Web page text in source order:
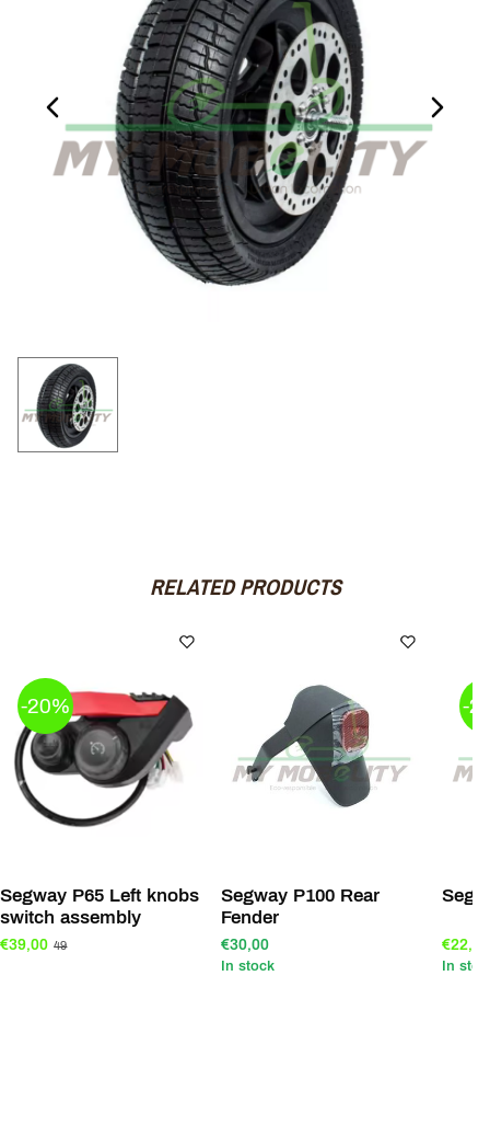
PREVIOUS_SLIDE
RELATED PRODUCTS
-20%
Segway P65 Left knobs
switch assembly
€39,00 49
Segway P100 Rear
Fender
€30,00
In stock
-
€22,00
In